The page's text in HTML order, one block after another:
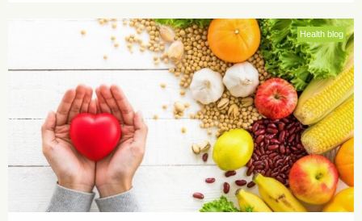
Health blog